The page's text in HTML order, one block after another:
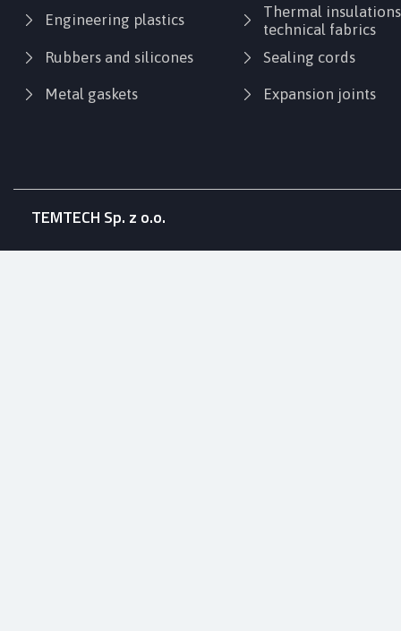
Expansion joints
Sealing cords
Thermal
technical fabrics
Metal gaskets
Rubbers and silicones
Engineering plastics
TEMTECH Sp. z o.o.